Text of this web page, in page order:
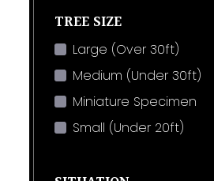
TREE SIZE
Large (Over 30ft)
Medium (Under 30ft)
Miniature Specimen
Small (Under 20ft)